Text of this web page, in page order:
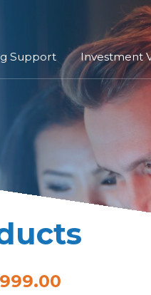
Support Investment